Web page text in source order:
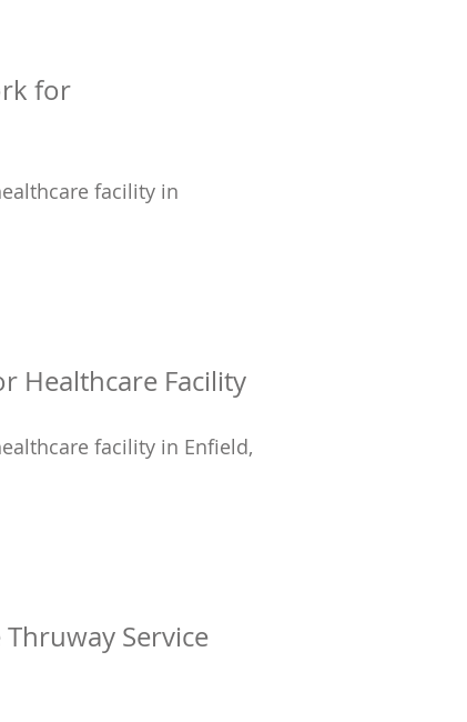
for
facility in
Healthcare Facility
facility in Enfield,
Service